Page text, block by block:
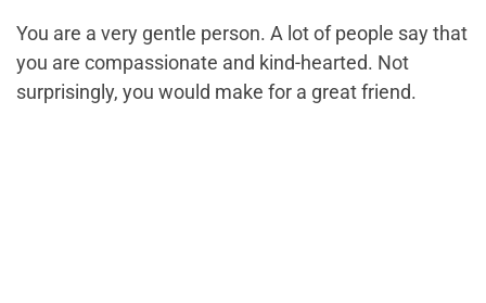
You are a very gentle person. A lot of people say that
you are compassionate and kind-hearted. Not
surprisingly, you would make for a great friend.